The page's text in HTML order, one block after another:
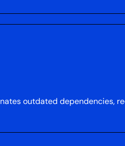
outdated dependencies,